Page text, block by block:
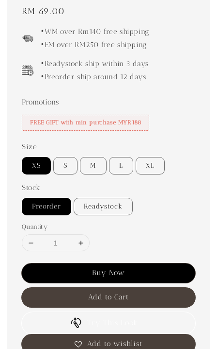
Regular
RM 69.00
•WM over Rm140 free shipping
•EM over RM250 free shipping
•Readystock ship within 3 days
•Preorder ship around 12 days
Promotions
FREE GIFT with min purchase MYR188
Size
XS S M L XL
Stock
Preorder Readystock
Quantity
Buy Now
Add to Cart
Add to wishlist